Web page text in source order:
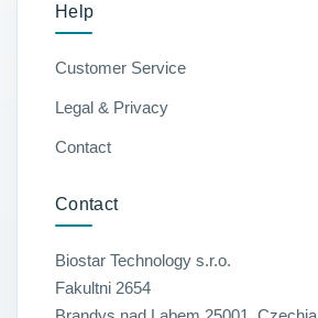
Help
Customer Service
Legal & Privacy
Contact
Contact
Biostar Technology s.r.o.
Fakultni 2654